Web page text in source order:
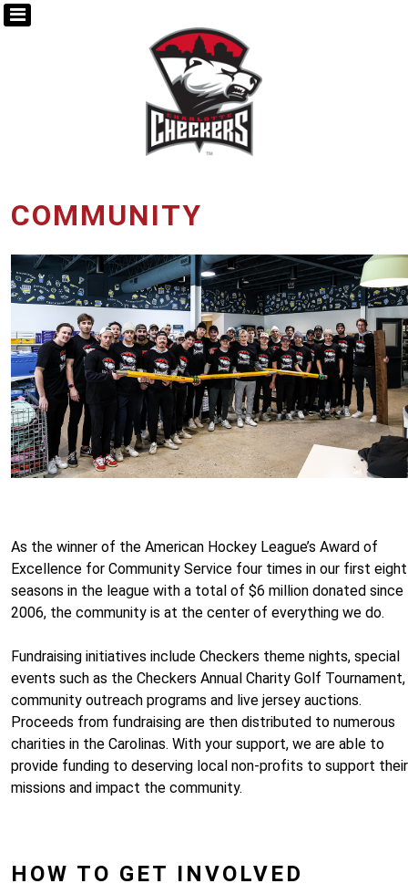
COMMUNITY
As the winner of the American Hockey League’s Award of
Excellence for Community Service four times in our first eight
seasons in the league with a total of $6 million donated since
2006, the community is at the center of everything we do.
Fundraising initiatives include Checkers theme nights, special
events such as the Checkers Annual Charity Golf Tournament,
community outreach programs and live jersey auctions.
Proceeds from fundraising are then distributed to numerous
charities in the Carolinas. With your support, we are able to
provide funding to deserving local non-profits to support their
missions and impact the community.
HOW TO GET INVOLVED